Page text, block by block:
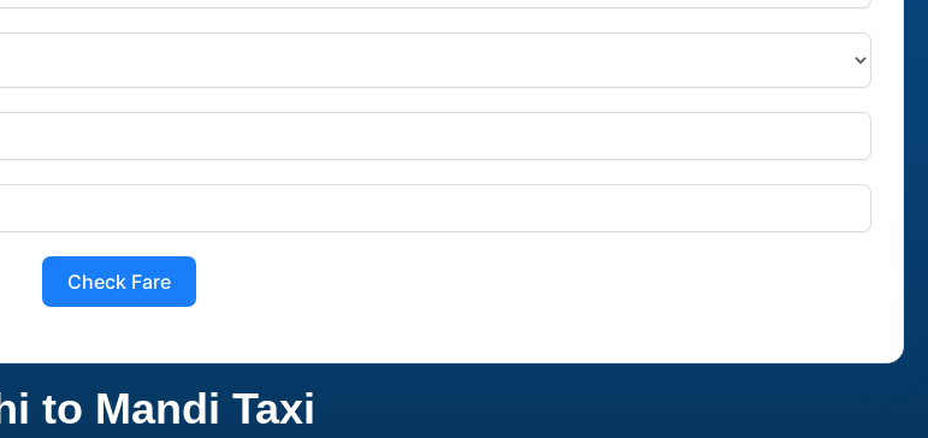
Check Fare
to Mandi Taxi